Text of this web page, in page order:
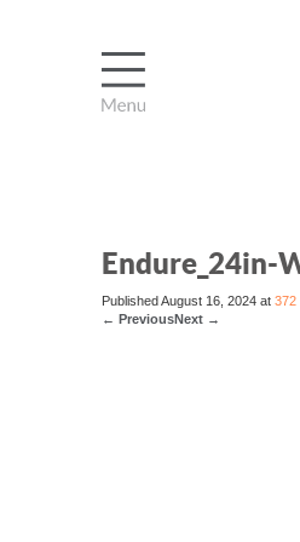
Endure_24in-
PublishedAugust 16, 2024 at 372
← PreviousNext →